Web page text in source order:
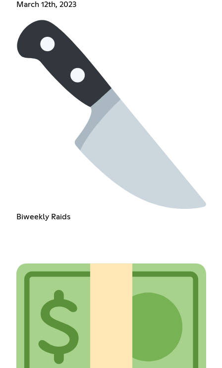
March 12th, 2023
Biweekly Raids